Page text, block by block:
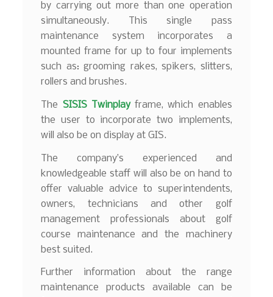
by carrying out more than one operation
simultaneously. This single pass
maintenance system incorporates a
mounted frame for up to four implements
such as: grooming rakes, spikers, slitters,
rollers and brushes.
The SISIS Twinplayframe, which enables
the user to incorporate two implements,
will also be on display at GIS.
The company’s experienced and
knowledgeable staff will also be on hand to
offer valuable advice to superintendents,
owners, technicians and other golf
management professionals about golf
course maintenance and the machinery
best suited.
Further information about the range
maintenance products available can be